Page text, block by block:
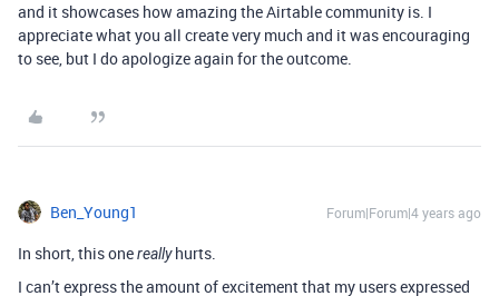
and it showcases how amazing the Airtable community is. I
appreciate what you all create very much and it was encouraging
to see, but I do apologize again for the outcome.
Ben_Young1 Forum|Forum|4 years ago
In short, this onereallyhurts.
I can’t express the amount of excitement that my users expressed